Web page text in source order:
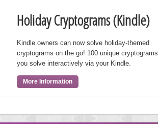
Holiday Cryptograms (Kindle)
Kindle owners can now solve holiday-themed
cryptograms on the go! 100 unique cryptograms
you solve interactively via your Kindle.
More Information